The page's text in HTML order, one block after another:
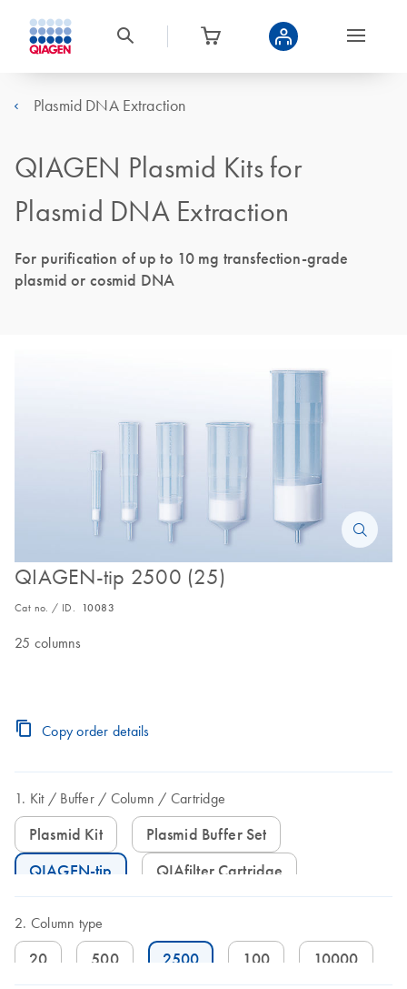
Plasmid DNA Extraction
QIAGEN Plasmid Kits for
Plasmid DNA Extraction
For purification of up to 10 mg transfection-grade
plasmid or cosmid DNA
QIAGEN-tip 2500 (25)
Cat no. / ID. 10083
25 columns
Copy order details
Kit Buffer Column Cartridge
Plasmid Kit
Plasmid Buffer Set
QIAGEN-tip
QIAfilter Cartridge
Column type
20 500 2500 100 10000